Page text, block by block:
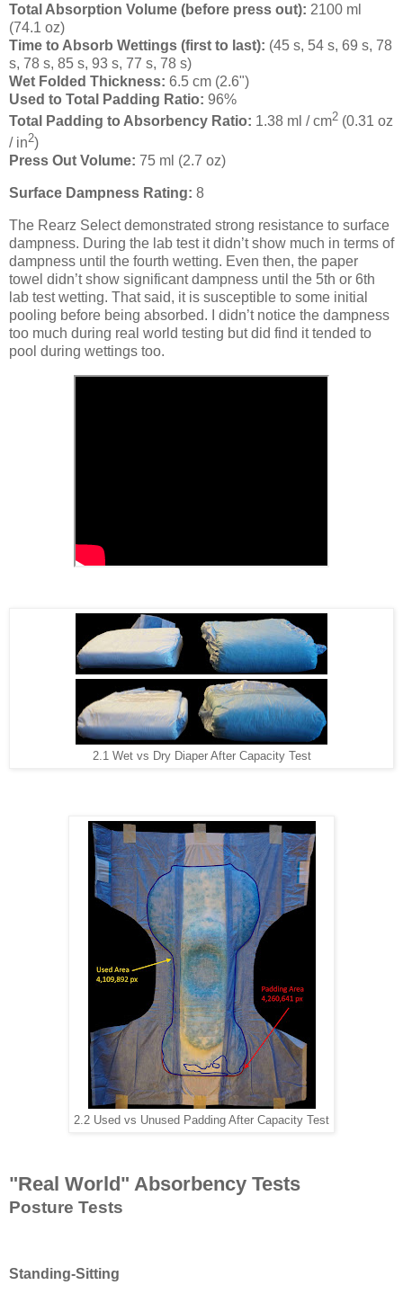
Total Absorption Volume (before press out): 2100 ml
(74.1 oz)
Time to Absorb Wettings (first to last): (45 s, 54 s, 69 s, 78
s, 78 s, 85 s, 93 s, 77 s, 78 s)
Wet Folded Thickness: 6.5 cm (2.6")
Used to Total Padding Ratio: 96%
Total Padding to Absorbency Ratio: 1.38 ml / cm2 (0.31 oz
/ in2)
Press Out Volume: 75 ml (2.7 oz)
Surface Dampness Rating: 8
The Rearz Select demonstrated strong resistance to surface
dampness. During the lab test it didn’t show much in terms of
dampness until the fourth wetting. Even then, the paper
towel didn’t show significant dampness until the 5th or 6th
lab test wetting. That said, it is susceptible to some initial
pooling before being absorbed. I didn’t notice the dampness
too much during real world testing but did find it tended to
pool during wettings too.
2.1 Wet vs Dry Diaper After Capacity Test
2.2 Used vs Unused Padding After Capacity Test
"Real World" Absorbency Tests
Posture Tests
Standing-Sitting